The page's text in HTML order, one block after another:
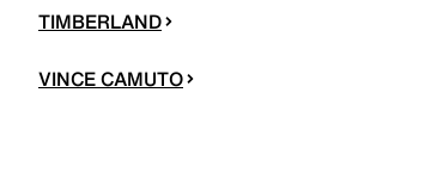
TIMBERLAND
VINCE CAMUTO